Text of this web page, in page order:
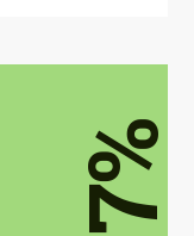
7%